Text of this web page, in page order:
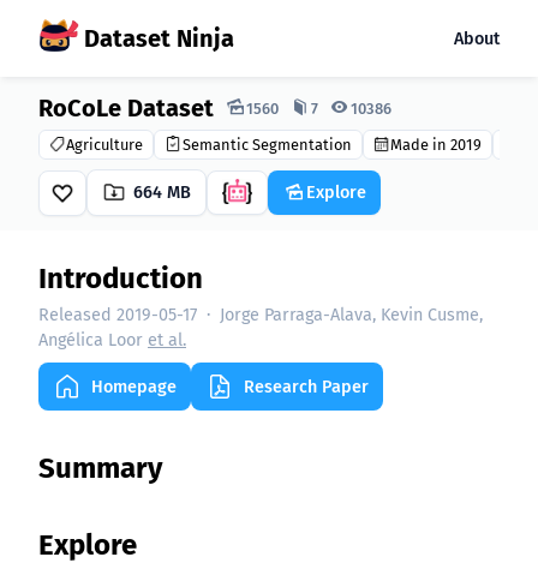
Dataset Ninja About
Dataset Ninja:
RoCoLe Dataset 1560 7 10386
Agriculture Semantic Segmentation Made in 2019
664 MB Explore
Introduction
Released 2019-05-17 · Jorge Parraga-Alava, Kevin Cusme,
Angélica Loor et al.
Homepage Research Paper
Summary
Explore